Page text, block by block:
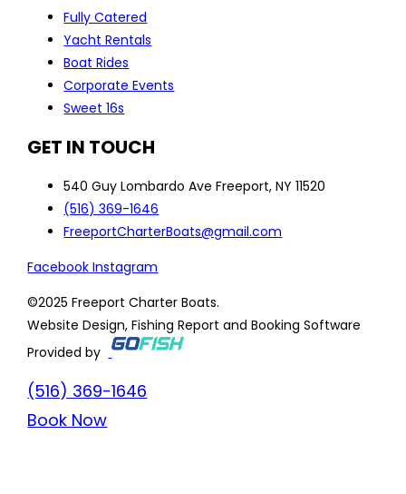
Fully Catered
Yacht Rentals
Boat Rides
Corporate Events
Sweet 16s
GET IN TOUCH
540 Guy Lombardo Ave Freeport, NY 11520
(516) 369-1646
FreeportCharterBoats@gmail.com
Facebook Instagram
©2025 Freeport Charter Boats.
Website Design, Fishing Report and Booking Software
Provided by
(516) 369-1646
Book Now